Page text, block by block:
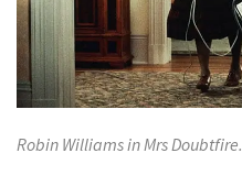
Robin Williams in Mrs Doubtfire.